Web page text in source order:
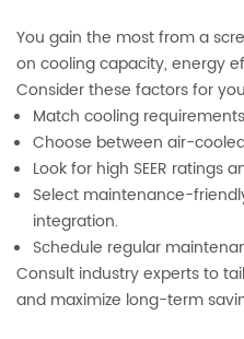
You gain the most from a
on cooling capacity, energy
Consider these factors for
Match cooling
Choose between air-
Look for high SEER ratings
Select maintenance-
integration.
Schedule regular
Consult industry experts to
and maximize long-term